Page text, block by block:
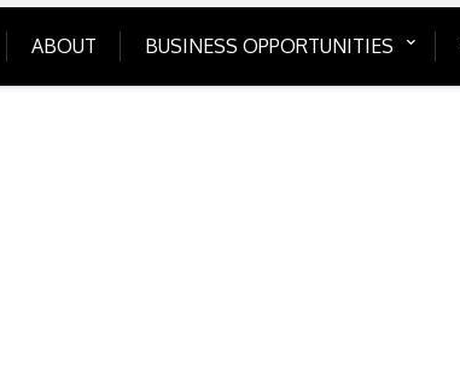
ABOUT BUSINESS OPPORTUNITIES